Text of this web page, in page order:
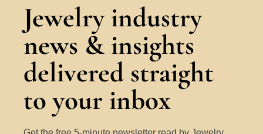
Jewelry industry
news & insights
delivered straight
to your inbox